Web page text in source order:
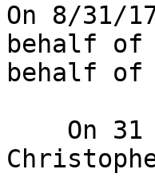
On 8/31/
behalf of
behalf of